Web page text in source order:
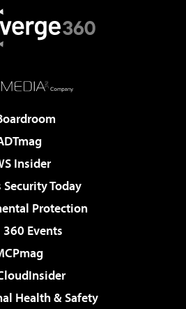
Insider
Today
Protection
360 Events
Health & Safety